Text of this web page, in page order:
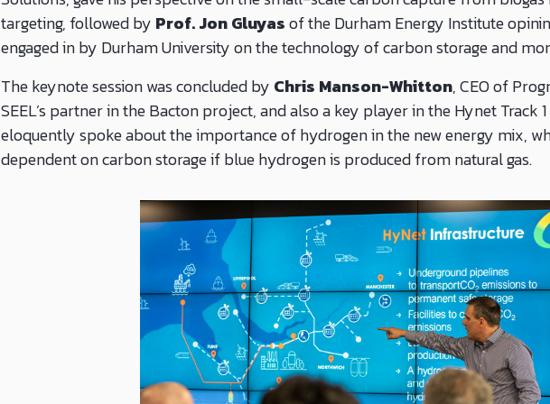
targeting, followed by Prof. Jon Gluyasof the Durham Energy Institute
engaged in by Durham University on the technology of carbon storage and
The keynote session was concluded by Chris Manson-Whitton, CEO of
SEEL’s partner in the Bacton project, and also a key player in the Hynet Track
eloquently spoke about the importance of hydrogen in the new energy mix,
dependent on carbon storage if blue hydrogen is produced from natural gas.